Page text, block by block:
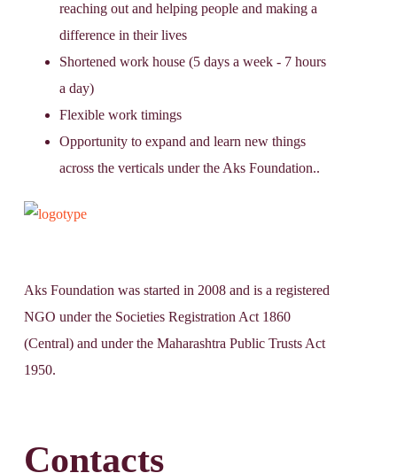
reaching out and helping people and making a
difference in their lives
Shortened work house (5 days a week - 7 hours
a day)
Flexible work timings
Opportunity to expand and learn new things
across the verticals under the Aks Foundation..
Aks Foundation was started in 2008 and is a registered
NGO under the Societies Registration Act 1860
(Central) and under the Maharashtra Public Trusts Act
1950.
Contacts